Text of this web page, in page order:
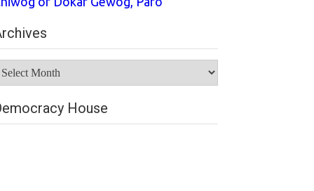
House